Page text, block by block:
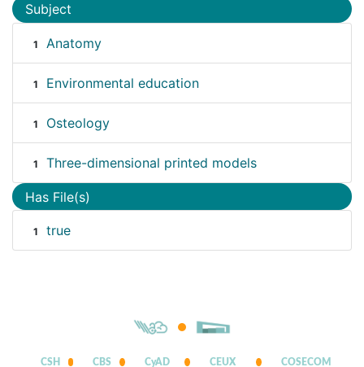
Subject
1 Anatomy
1 Environmental education
1 Osteology
1 Three-dimensional printed models
Has File(s)
1 true
CSH CBS CyAD CEUX COSECOM